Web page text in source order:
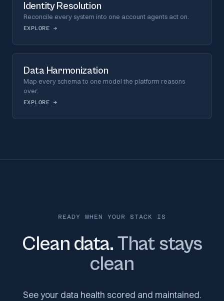
Identity Resolution
Reconcile every system into one account agents act on.
EXPLORE →
Data Harmonization
Map every schema to one model the platform reasons
over.
EXPLORE →
READY WHEN YOUR STACK IS
Clean data.That stays
clean
See your data health scored and maintained.